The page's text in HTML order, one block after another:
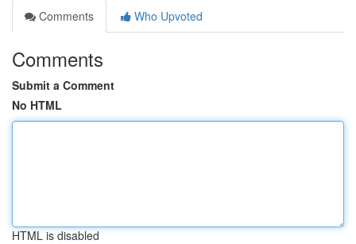
Comments
Who Upvoted
Comments
Submit a Comment
No HTML
HTML is disabled